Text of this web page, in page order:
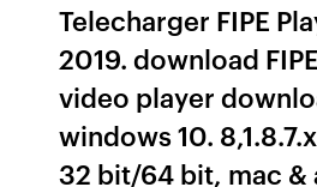
Telecharger FIPE
2019. download
video player
windows 10.
32 bit/64 bit, mac &